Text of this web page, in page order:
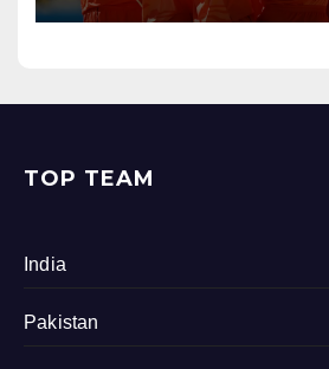
TOP TEAM
India
Pakistan